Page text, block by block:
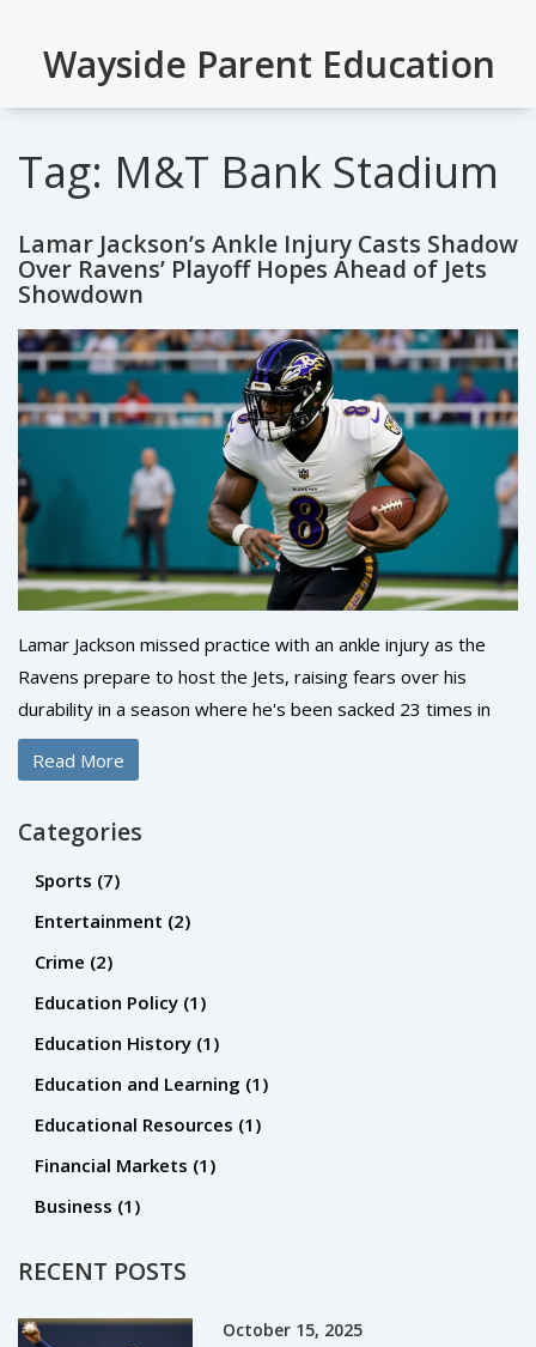
Wayside Parent Education
Tag: M&T Bank Stadium
Lamar Jackson’s Ankle Injury Casts Shadow
Over Ravens’ Playoff Hopes Ahead of Jets
Showdown
Lamar Jackson missed practice with an ankle injury as the
Ravens prepare to host the Jets, raising fears over his
durability in a season where he's been sacked 23 times in
seven starts. His availability is a game-day decision.
Read More
Categories
Sports (7)
Entertainment (2)
Crime (2)
Education Policy (1)
Education History (1)
Education and Learning (1)
Educational Resources (1)
Financial Markets (1)
Business (1)
RECENT POSTS
October 15, 2025